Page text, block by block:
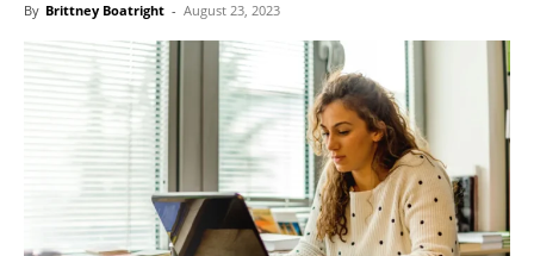
By Brittney Boatright - August 23, 2023